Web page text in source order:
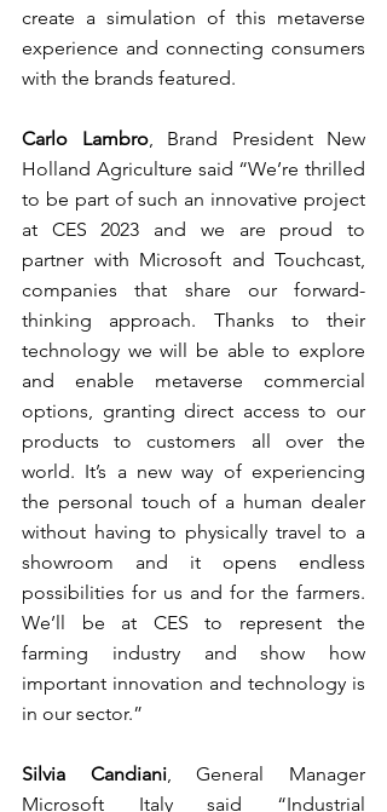
create a simulation of this metaverse
experience and connecting consumers
with the brands featured.
Carlo Lambro, Brand President New
Holland Agriculture said “We’re thrilled
to be part of such an innovative project
at CES 2023 and we are proud to
partner with Microsoft and Touchcast,
companies that share our forward-
thinking approach. Thanks to their
technology we will be able to explore
and enable metaverse commercial
options, granting direct access to our
products to customers all over the
world. It’s a new way of experiencing
the personal touch of a human dealer
without having to physically travel to a
showroom and it opens endless
possibilities for us and for the farmers.
We’ll be at CES to represent the
farming industry and show how
important innovation and technology is
in our sector.”
Silvia Candiani, General Manager
Microsoft Italy said “Industrial